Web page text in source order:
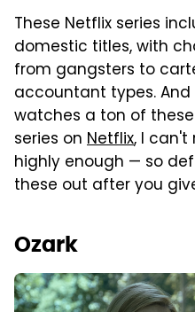
These Netflix series
domestic titles, with
from gangsters to
accountant types.
watches a ton of
series on Netflix, I
highly enough — so
these out after you
Ozark